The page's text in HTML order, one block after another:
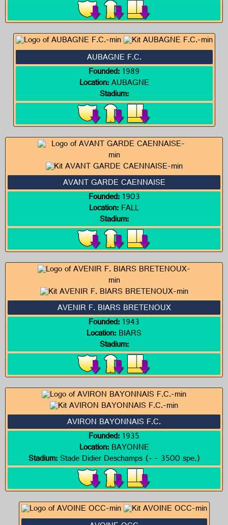
AUBAGNE F.C.
Founded:1989
Location:AUBAGNE
Stadium:
AVANT GARDE CAENNAISE
Founded:1903
Location:FALL
Stadium:
AVENIR F. BIARS BRETENOUX
Founded:1943
Location:BIARS
Stadium:
AVIRON BAYONNAIS F.C.
Founded:1935
Location:BAYONNE
Stadium:Stade Didier Deschamps (- - 3500 spe.)